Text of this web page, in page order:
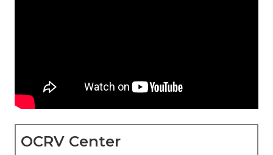
OCRV Center